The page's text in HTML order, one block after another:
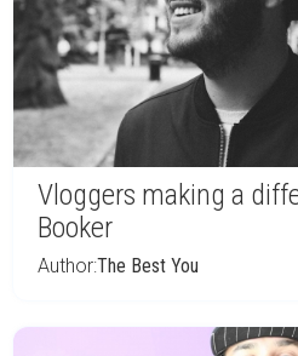
Vloggers making a
Booker
Author:The Best You